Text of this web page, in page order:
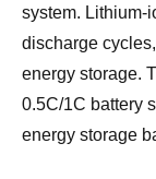
system. Lithium-
discharge
energy storage.
0.5C/1C battery
energy storage